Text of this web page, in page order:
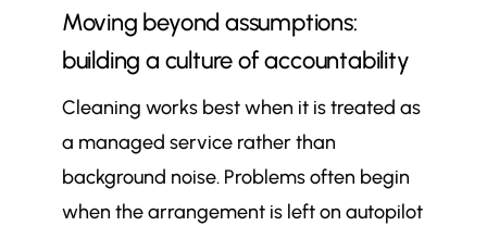
Moving beyond assumptions:
building a culture of accountability
Cleaning works best when it is treated as
a managed service rather than
background noise. Problems often begin
when the arrangement is left on autopilot